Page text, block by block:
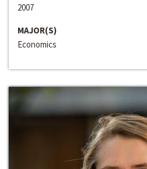
2007
MAJOR(S)
Economics